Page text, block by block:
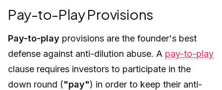
Pay-to-Play Provisions
Pay-to-play provisions are the founder's best
defense against anti-dilution abuse. A pay-to-play
clause requires investors to participate in the
down round ("pay") in order to keep their anti-